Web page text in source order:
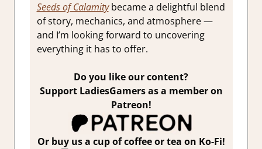
Seeds of Calamitybecame a delightful blend
of story, mechanics, and atmosphere —
and I’m looking forward to uncovering
everything it has to offer.
Do you like our content?
Support LadiesGamers as a member on
Patreon!
Or buy us a cup of coffee or tea on Ko-Fi!